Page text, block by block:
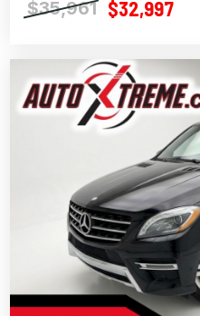
$35,961 $32,997